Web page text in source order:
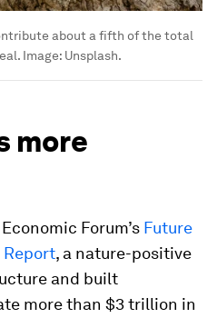
about a fifth of the total
Image: Unsplash.
more
Forum’s Future
Report, a nature-positive
and built
more than $3 trillion in